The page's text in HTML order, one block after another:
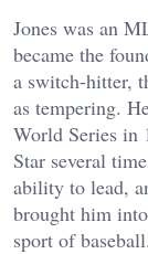
Jones was an
became the
a switch-hitter,
as tempering.
World Series in
Star several
ability to lead,
brought him
sport of baseball.